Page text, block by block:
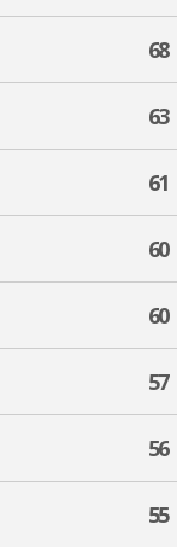
68
63
61
60
60
57
56
55